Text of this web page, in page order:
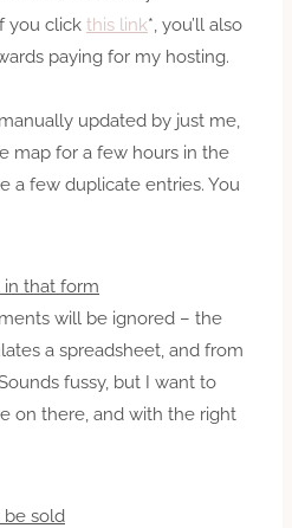
you click this link*, you’ll also
paying for my hosting.
updated by just me,
map for a few hours in the
a few duplicate entries. You
that form
will be ignored – the
a spreadsheet, and from
fussy, but I want to
on there, and with the right
be sold